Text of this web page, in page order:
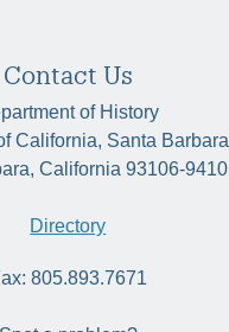
Contact Us
of History
California, Santa Barbara
California 93106-9410
Directory
805.893.7671